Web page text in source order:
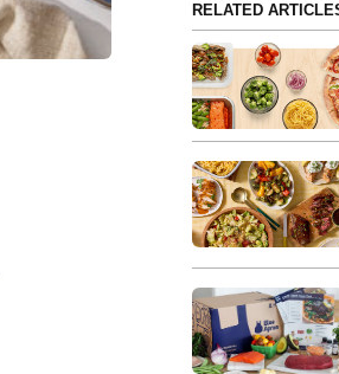
RELATED